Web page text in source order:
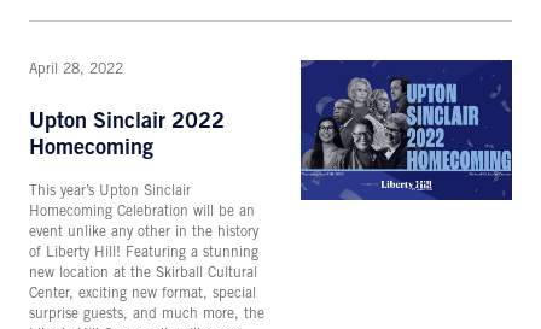
April 28, 2022
Upton Sinclair 2022
Homecoming
This year’s Upton Sinclair
Homecoming Celebration will be an
event unlike any other in the history
of Liberty Hill! Featuring a stunning
new location at the Skirball Cultural
Center, exciting new format, special
surprise guests, and much more, the